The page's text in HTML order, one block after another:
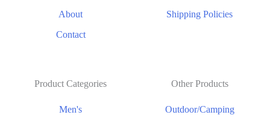
About
Contact
Shipping Policies
Product Categories
Men's
Other Products
Outdoor/Camping